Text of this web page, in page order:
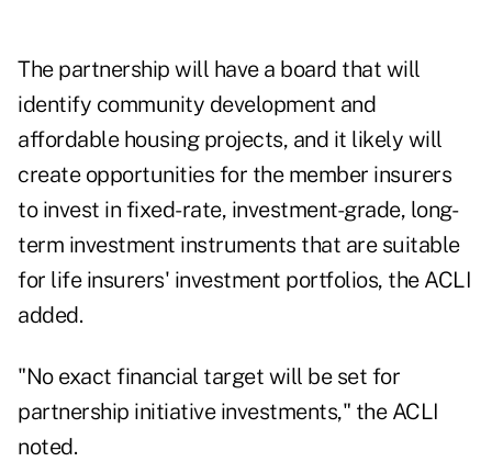
The partnership will have a board that will
identify community development and
affordable housing projects, and it likely will
create opportunities for the member insurers
to invest in fixed-rate, investment-grade, long-
term investment instruments that are suitable
for life insurers' investment portfolios, the ACLI
added.
"No exact financial target will be set for
partnership initiative investments," the ACLI
noted.